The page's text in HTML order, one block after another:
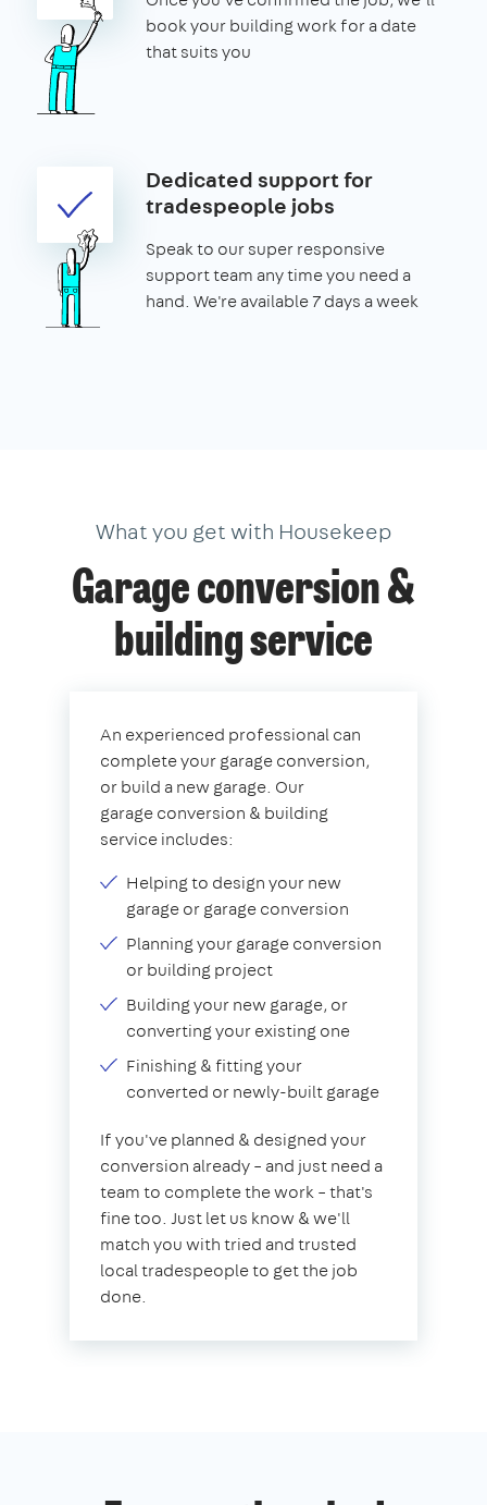
book your building work for a date
that suits you
Dedicated support for
tradespeople jobs
Speak to our super responsive
support team any time you need a
hand. We're available 7 days a week
What you get with Housekeep
Garage conversion &
building service
An experienced professional can
complete your garage conversion,
or build a new garage. Our
garage conversion & building
service includes:
Helping to design your new
garage or garage conversion
Planning your garage conversion
or building project
Building your new garage, or
converting your existing one
Finishing & fitting your
converted or newly-built garage
If you've planned & designed your
conversion already – and just need a
team to complete the work – that's
fine too. Just let us know & we'll
match you with tried and trusted
local tradespeople to get the job
done.